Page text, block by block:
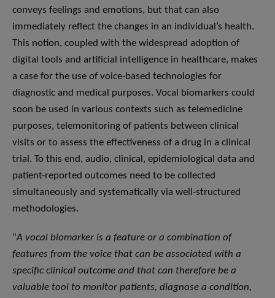
conveys feelings and emotions, but that can also
immediately reflect the changes in an individual’s health.
This notion, coupled with the widespread adoption of
digital tools and artificial intelligence in healthcare, makes
a case for the use of voice-based technologies for
diagnostic and medical purposes. Vocal biomarkers could
soon be used in various contexts such as telemedicine
purposes, telemonitoring of patients between clinical
visits or to assess the effectiveness of a drug in a clinical
trial. To this end, audio, clinical, epidemiological data and
patient-reported outcomes need to be collected
simultaneously and systematically via well-structured
methodologies.
“A vocal biomarker is a feature or a combination of
features from the voice that can be associated with a
specific clinical outcome and that can therefore be a
valuable tool to monitor patients, diagnose a condition,